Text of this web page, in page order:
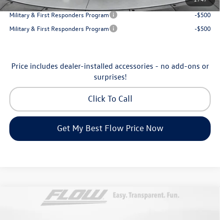
Military & First Responders Program
-$500
Military & First Responders Program
-$500
Price includes dealer-installed accessories - no add-ons or
surprises!
Click To Call
Get My Best Flow Price Now
Volkswagen AtlasPeak Edition
$46,798
Compare Vehicle